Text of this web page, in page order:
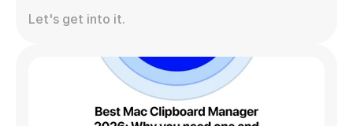
Let's get into it.